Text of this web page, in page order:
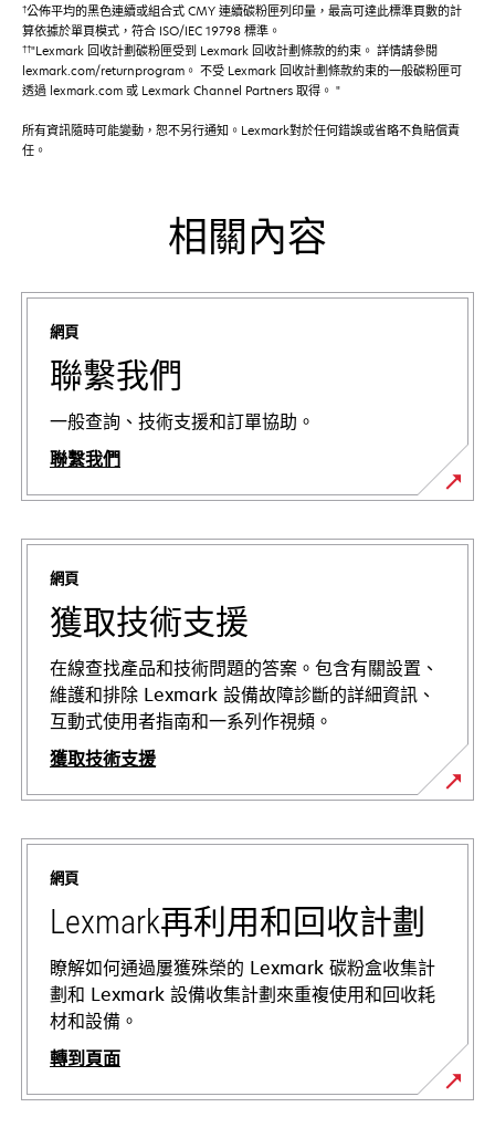
†公佈平均的黑色連續或組合式 CMY 連續碳粉匣列印量，最高可達此標準頁數的計
算依據於單頁模式，符合 ISO/IEC 19798 標準。
††"Lexmark 回收計劃碳粉匣受到 Lexmark 回收計劃條款的約束。 詳情請參閱
lexmark.com/returnprogram。 不受 Lexmark 回收計劃條款約束的一般碳粉匣可
透過 lexmark.com 或 Lexmark Channel Partners 取得。 "
所有資訊隨時可能變動，恕不另行通知。Lexmark對於任何錯誤或省略不負賠償責
任。
相關內容
網頁
聯繫我們
一般查詢、技術支援和訂單協助。
聯繫我們
網頁
獲取技術支援
在線查找產品和技術問題的答案。包含有關設置、
維護和排除 Lexmark 設備故障診斷的詳細資訊、
互動式使用者指南和一系列作視頻。
獲取技術支援
在
新
網頁
Lexmark再利用和回收計劃
瞭解如何通過屢獲殊榮的 Lexmark 碳粉盒收集計
劃和 Lexmark 設備收集計劃來重複使用和回收耗
材和設備。
轉到頁面